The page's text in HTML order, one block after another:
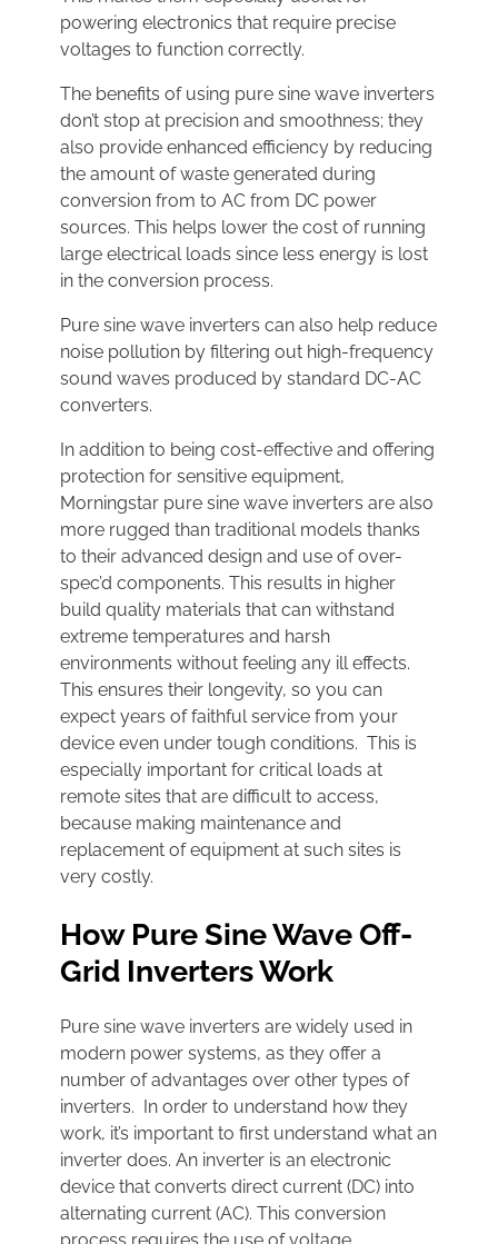
powering electronics that require precise
voltages to function correctly.
The benefits of using pure sine wave inverters
don’t stop at precision and smoothness; they
also provide enhanced efficiency by reducing
the amount of waste generated during
conversion from to AC from DC power
sources. This helps lower the cost of running
large electrical loads since less energy is lost
in the conversion process.
Pure sine wave inverters can also help reduce
noise pollution by filtering out high-frequency
sound waves produced by standard DC-AC
converters.
In addition to being cost-effective and offering
protection for sensitive equipment,
Morningstar pure sine wave inverters are also
more rugged than traditional models thanks
to their advanced design and use of over-
spec’d components. This results in higher
build quality materials that can withstand
extreme temperatures and harsh
environments without feeling any ill effects.
This ensures their longevity, so you can
expect years of faithful service from your
device even under tough conditions. This is
especially important for critical loads at
remote sites that are difficult to access,
because making maintenance and
replacement of equipment at such sites is
very costly.
How Pure Sine Wave Off-
Grid Inverters Work
Pure sine wave inverters are widely used in
modern power systems, as they offer a
number of advantages over other types of
inverters. In order to understand how they
work, it’s important to first understand what an
inverter does. An inverter is an electronic
device that converts direct current (DC) into
alternating current (AC). This conversion